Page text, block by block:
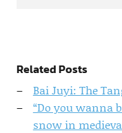
Related Posts
Bai Juyi: The
“Do you wanna
snow in